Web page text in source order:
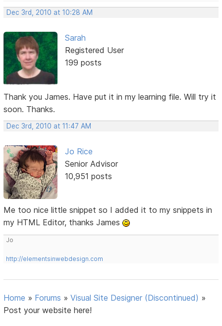
Dec 3rd, 2010 at 10:28 AM
Sarah
Registered User
199 posts
Thank you James. Have put it in my learning file. Will try it
soon. Thanks.
Dec 3rd, 2010 at 11:47 AM
Jo Rice
Senior Advisor
10,951 posts
Me too nice little snippet so I added it to my snippets in
my HTML Editor, thanks James
Jo
http://elementsinwebdesign.com
Home » Forums »Visual Site Designer (Discontinued) »
Post your website here!